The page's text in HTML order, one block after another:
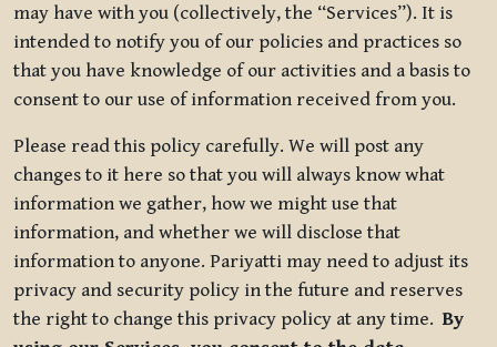
may have with you (collectively, the “Services”). It is
intended to notify you of our policies and practices so
that you have knowledge of our activities and a basis to
consent to our use of information received from you.
Please read this policy carefully. We will post any
changes to it here so that you will always know what
information we gather, how we might use that
information, and whether we will disclose that
information to anyone. Pariyatti may need to adjust its
privacy and security policy in the future and reserves
the right to change this privacy policy at any time.By